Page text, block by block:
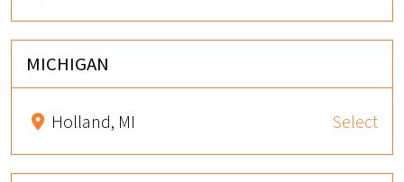
MICHIGAN
Holland, MI Select